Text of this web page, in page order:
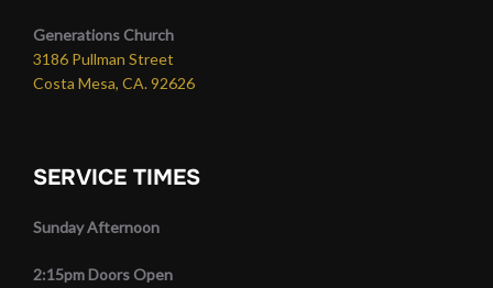
Generations Church
3186 Pullman Street
Costa Mesa, CA. 92626
SERVICE TIMES
Sunday Afternoon
2:15pm Doors Open